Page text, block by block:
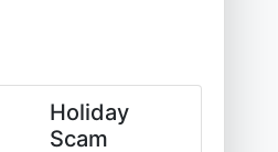
Holiday
Scam